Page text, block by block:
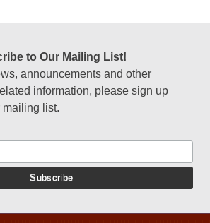
to Our Mailing List!
announcements and other
information, please sign up
mailing list.